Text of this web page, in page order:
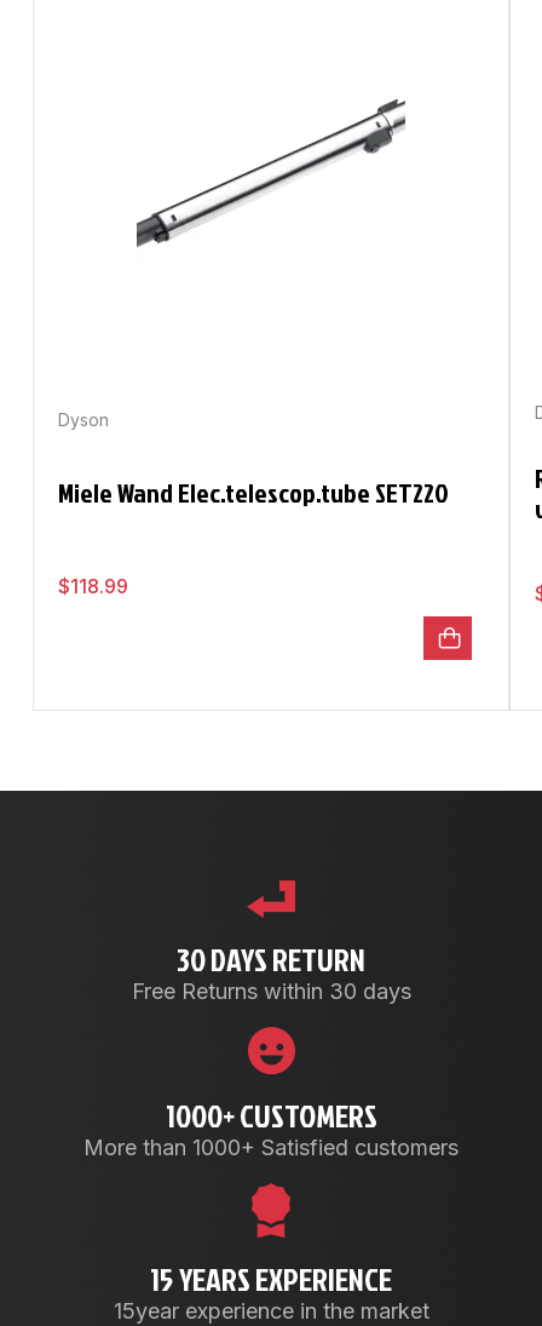
Dyson
Miele Wand Elec.telescop.tube SET220
$118.99
30 DAYS RETURN
Free Returns within 30 days
1000+ CUSTOMERS
More than 1000+ Satisfied customers
15 YEARS EXPERIENCE
15year experience in the market